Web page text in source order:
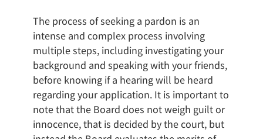
The process of seeking a pardon is an
intense and complex process involving
multiple steps, including investigating your
background and speaking with your friends,
before knowing if a hearing will be heard
regarding your application. It is important to
note that the Board does not weigh guilt or
innocence, that is decided by the court, but